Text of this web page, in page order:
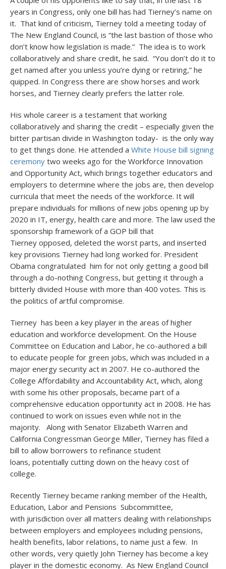
years in Congress, only one bill has had Tierney’s name on
it. That kind of criticism, Tierney told a meeting today of
The New England Council, is “the last bastion of those who
don’t know how legislation is made.” The idea is to work
collaboratively and share credit, he said. “You don’t do it to
get named after you unless you’re dying or retiring,” he
quipped. In Congress there are show horses and work
horses, and Tierney clearly prefers the latter role.
His whole career is a testament that working
collaboratively and sharing the credit – especially given the
bitter partisan divide in Washington today- is the only way
to get things done. He attended a White House bill signing
ceremony two weeks ago for the Workforce Innovation
and Opportunity Act, which brings together educators and
employers to determine where the jobs are, then develop
curricula that meet the needs of the workforce. It will
prepare individuals for millions of new jobs opening up by
2020 in IT, energy, health care and more. The law used the
sponsorship framework of a GOP bill that
Tierney opposed, deleted the worst parts, and inserted
key provisions Tierney had long worked for. President
Obama congratulated him for not only getting a good bill
through a do-nothing Congress, but getting it through a
bitterly divided House with more than 400 votes. This is
the politics of artful compromise.
Tierney has been a key player in the areas of higher
education and workforce development. On the House
Committee on Education and Labor, he co-authored a bill
to educate people for green jobs, which was included in a
major energy security act in 2007. He co-authored the
College Affordability and Accountability Act, which, along
with some his other proposals, became part of a
comprehensive education opportunity act in 2008. He has
continued to work on issues even while not in the
majority. Along with Senator Elizabeth Warren and
California Congressman George Miller, Tierney has filed a
bill to allow borrowers to refinance student
loans, potentially cutting down on the heavy cost of
college.
Recently Tierney became ranking member of the Health,
Education, Labor and Pensions Subcommittee,
with jurisdiction over all matters dealing with relationships
between employers and employees including pensions,
health benefits, labor relations, to name just a few. In
other words, very quietly John Tierney has become a key
player in the domestic economy. As New England Council